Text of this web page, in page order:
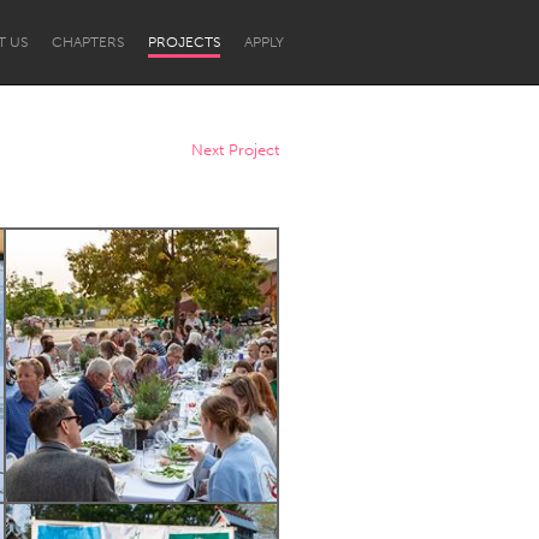
US CHAPTERS PROJECTS APPLY
Newcastle
Next Project